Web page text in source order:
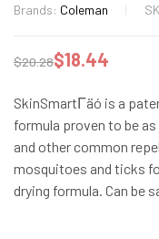
Brands: Coleman
$20.28$18.44
SkinSmartΓäó is a
formula proven to be
and other common
mosquitoes and ticks
drying formula. Can be